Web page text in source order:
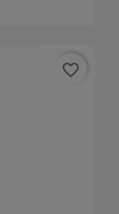
favorite_border